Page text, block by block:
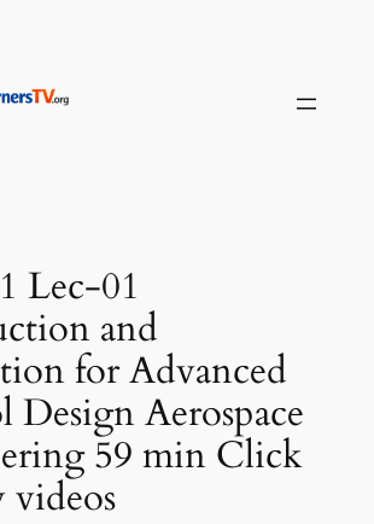
Lec-01
and
for Advanced
Design Aerospace
59 min Click